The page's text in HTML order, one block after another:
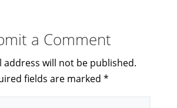
a Comment
address will not be published.
fields are marked*